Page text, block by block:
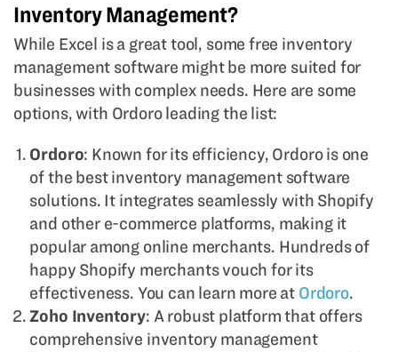
Inventory Management?
While Excel is a great tool, some free inventory
management software might be more suited for
businesses with complex needs. Here are some
options, with Ordoro leading the list:
Ordoro: Known for its efficiency, Ordoro is one
of the best inventory management software
solutions. It integrates seamlessly with Shopify
and other e-commerce platforms, making it
popular among online merchants. Hundreds of
happy Shopify merchants vouch for its
effectiveness. You can learn more at Ordoro.
Zoho Inventory: A robust platform that offers
comprehensive inventory management